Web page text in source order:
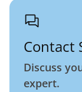
Contact
Discuss
expert.